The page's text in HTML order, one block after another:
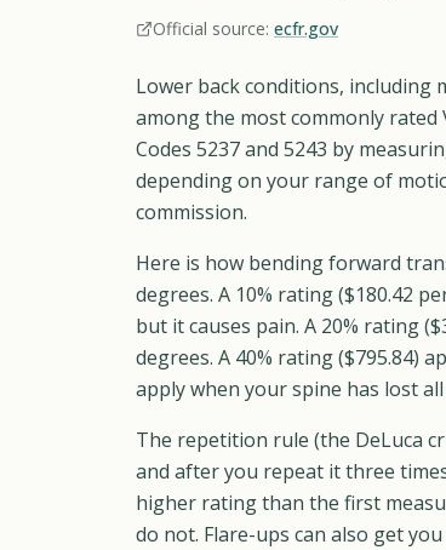
Official source: ecfr.gov
Lower back conditions, including
among the most commonly rated
Codes 5237 and 5243 by
depending on your range of
commission.
Here is how bending forward
degrees. A 10% rating ($180.42
but it causes pain. A 20% rating
degrees. A 40% rating ($795.84)
apply when your spine has lost
The repetition rule (the DeLuca
and after you repeat it three
higher rating than the first
do not. Flare-ups can also get